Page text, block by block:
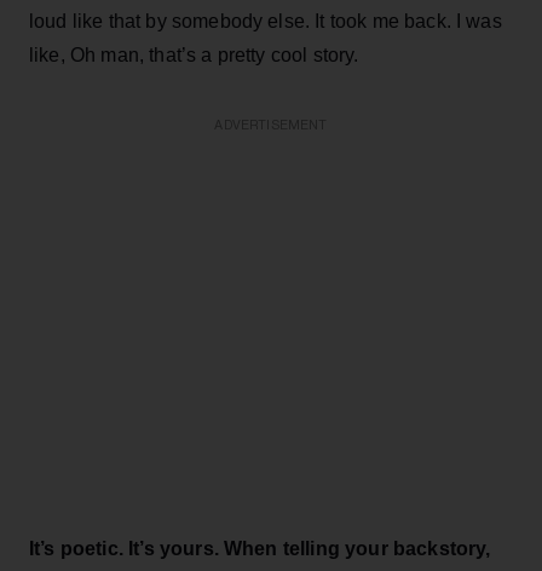
loud like that by somebody else. It took me back. I was
like, Oh man, that’s a pretty cool story.
It’s poetic. It’s yours. When telling your backstory,